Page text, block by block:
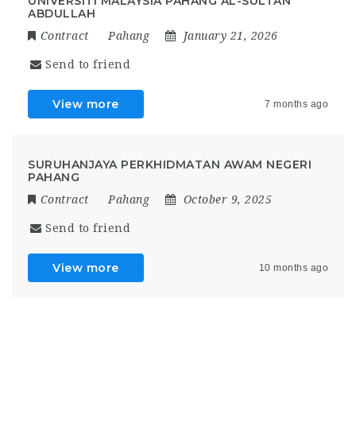
ABDULLAH
Contract Pahang January 21, 2026
Send to friend
View more 7 months ago
SURUHANJAYA PERKHIDMATAN AWAM NEGERI
PAHANG
Contract Pahang October 9, 2025
Send to friend
View more 10 months ago